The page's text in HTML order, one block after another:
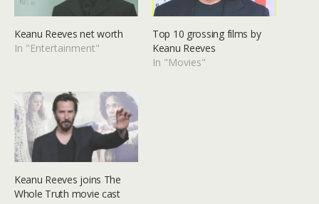
Keanu Reeves net worth
In "Entertainment"
Top 10 grossing films by
Keanu Reeves
In "Movies"
Keanu Reeves joins The
Whole Truth movie cast